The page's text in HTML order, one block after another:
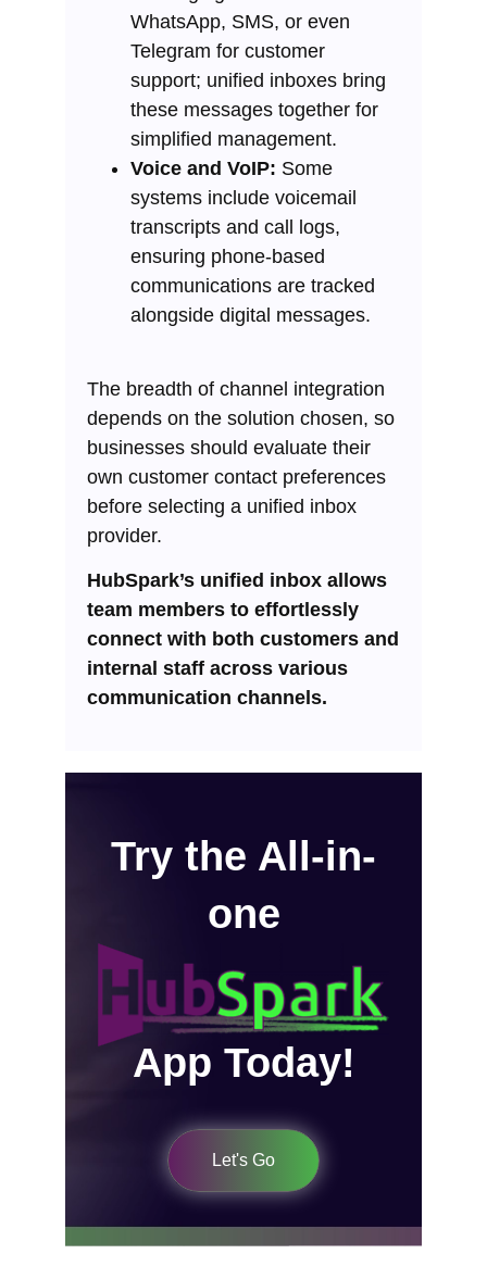
WhatsApp, SMS, or even
Telegram for customer
support; unified inboxes bring
these messages together for
simplified management.
Voice and VoIP: Some
systems include voicemail
transcripts and call logs,
ensuring phone-based
communications are tracked
alongside digital messages.
The breadth of channel integration
depends on the solution chosen, so
businesses should evaluate their
own customer contact preferences
before selecting a unified inbox
provider.
HubSpark’s unified inbox allows
team members to effortlessly
connect with both customers and
internal staff across various
communication channels.
Try the All-in-
one
App Today!
Let's Go